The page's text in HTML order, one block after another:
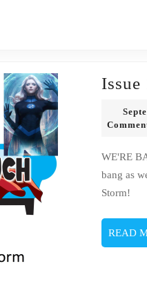
Issue
WE'RE BACK! Season 8 kicks off with an invisible
bang as
Storm!
READ